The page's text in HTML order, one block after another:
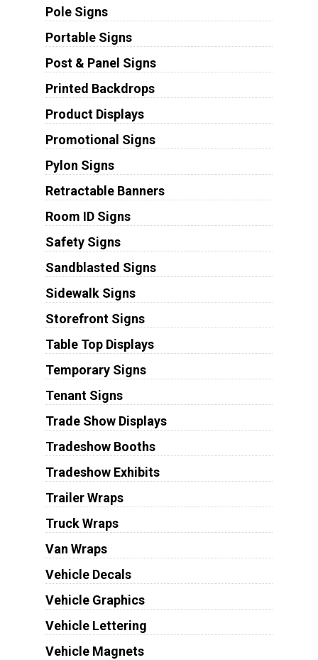
Pole Signs
Portable Signs
Post & Panel Signs
Printed Backdrops
Product Displays
Promotional Signs
Pylon Signs
Retractable Banners
Room ID Signs
Safety Signs
Sandblasted Signs
Sidewalk Signs
Storefront Signs
Table Top Displays
Temporary Signs
Tenant Signs
Trade Show Displays
Tradeshow Booths
Tradeshow Exhibits
Trailer Wraps
Truck Wraps
Van Wraps
Vehicle Decals
Vehicle Graphics
Vehicle Lettering
Vehicle Magnets